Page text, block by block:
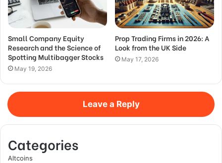
Small Company Equity
Research and the Science of
Spotting Multibagger Stocks
May 19, 2026
Prop Trading Firms in 2026: A
Look from the UK Side
May 17, 2026
Leave a Reply
Categories
Altcoins